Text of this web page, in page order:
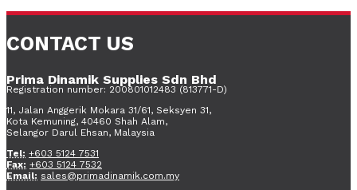
CONTACT US
Prima Dinamik Supplies Sdn Bhd
Registration number: 200801012483 (813771-D)
11, Jalan Anggerik Mokara 31/61, Seksyen 31,
Kota Kemuning, 40460 Shah Alam,
Selangor Darul Ehsan, Malaysia
Tel: +603 5124 7531
Fax: +603 5124 7532
Email: sales@primadinamik.com.my